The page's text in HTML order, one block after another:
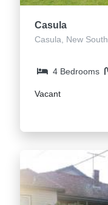
Casula
Casula, New
4 Bedrooms
Vacant